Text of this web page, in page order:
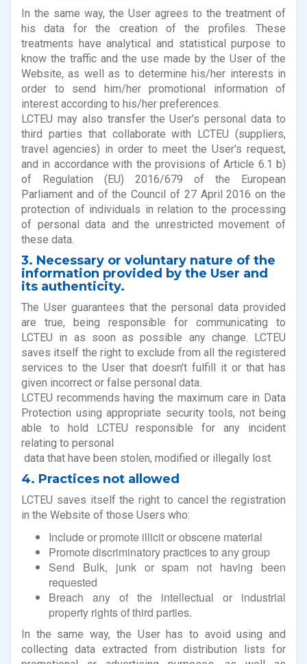
In the same way, the User agrees to the treatment of
his data for the creation of the profiles. These
treatments have analytical and statistical purpose to
know the traffic and the use made by the User of the
Website, as well as to determine his/her interests in
order to send him/her promotional information of
interest according to his/her preferences.
LCTEU may also transfer the User's personal data to
third parties that collaborate with LCTEU (suppliers,
travel agencies) in order to meet the User's request,
and in accordance with the provisions of Article 6.1 b)
of Regulation (EU) 2016/679 of the European
Parliament and of the Council of 27 April 2016 on the
protection of individuals in relation to the processing
of personal data and the unrestricted movement of
these data.
3. Necessary or voluntary nature of the
information provided by the User and
its authenticity.
The User guarantees that the personal data provided
are true, being responsible for communicating to
LCTEU in as soon as possible any change. LCTEU
saves itself the right to exclude from all the registered
services to the User that doesn't fulfill it or that has
given incorrect or false personal data.
LCTEU recommends having the maximum care in Data
Protection using appropriate security tools, not being
able to hold LCTEU responsible for any incident
relating to personal
data that have been stolen, modified or illegally lost.
4. Practices not allowed
LCTEU saves itself the right to cancel the registration
in the Website of those Users who:
Include or promote illicit or obscene material
Promote discriminatory practices to any group
Send Bulk, junk or spam not having been
requested
Breach any of the intellectual or industrial
property rights of third parties.
In the same way, the User has to avoid using and
collecting data extracted from distribution lists for